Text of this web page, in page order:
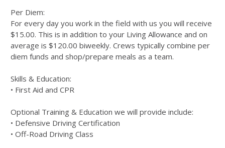
Per Diem:
For every day you work in the field with us you will receive
$15.00. This is in addition to your Living Allowance and on
average is $120.00 biweekly. Crews typically combine per
diem funds and shop/prepare meals as a team.
Skills & Education:
• First Aid and CPR
Optional Training & Education we will provide include:
• Defensive Driving Certification
• Off-Road Driving Class